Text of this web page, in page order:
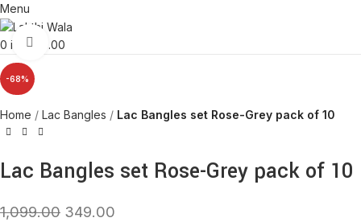
Menu
0 items 0.00
-68%
Click to enlarge
Home Lac Bangles Lac Bangles set Rose-Grey pack of 10
Lac Bangles set Rose-Grey pack of 10
1,099.00 349.00